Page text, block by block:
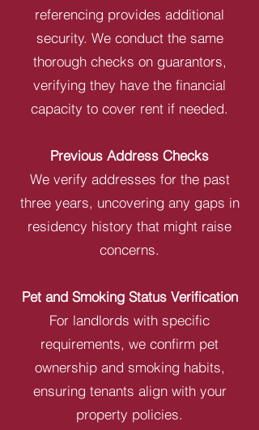
referencing provides additional
security. We conduct the same
thorough checks on guarantors,
verifying they have the financial
capacity to cover rent if needed.
Previous Address Checks
We verify addresses for the past
three years, uncovering any gaps in
residency history that might raise
concerns.
Pet and Smoking Status Verification
For landlords with specific
requirements, we confirm pet
ownership and smoking habits,
ensuring tenants align with your
property policies.